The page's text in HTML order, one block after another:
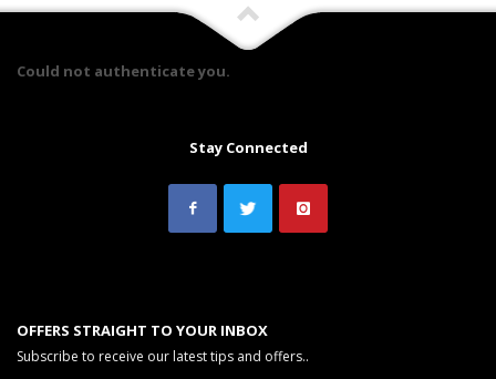
Could not authenticate you.
Stay Connected
OFFERS STRAIGHT TO YOUR INBOX
Subscribe to receive our latest tips and offers..